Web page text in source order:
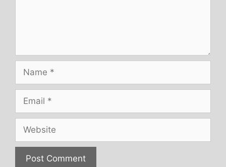
Name
Email
Website